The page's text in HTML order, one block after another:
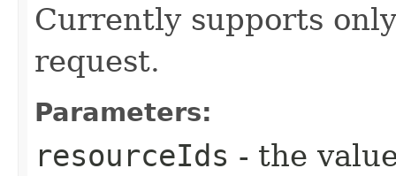
Currently supports
request.
Parameters:
resourceIds - the